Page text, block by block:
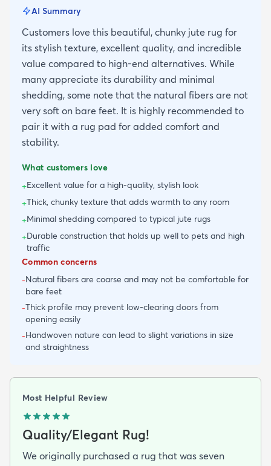
AI Summary
Customers love this beautiful, chunky jute rug for
its stylish texture, excellent quality, and incredible
value compared to high-end alternatives. While
many appreciate its durability and minimal
shedding, some note that the natural fibers are not
very soft on bare feet. It is highly recommended to
pair it with a rug pad for added comfort and
stability.
What customers love
+Excellent value for a high-quality, stylish look
+Thick, chunky texture that adds warmth to any room
+Minimal shedding compared to typical jute rugs
+Durable construction that holds up well to pets and high
traffic
Common concerns
-Natural fibers are coarse and may not be comfortable for
bare feet
-Thick profile may prevent low-clearing doors from
opening easily
-Handwoven nature can lead to slight variations in size
and straightness
Most Helpful Review
Quality/Elegant Rug!
We originally purchased a rug that was seven